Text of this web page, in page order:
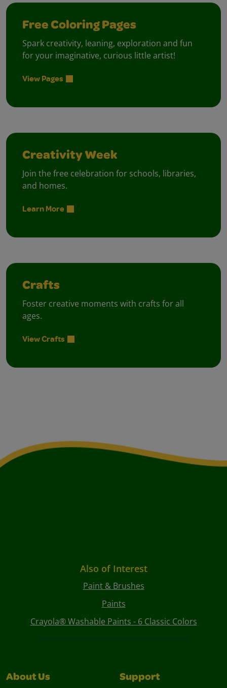
Free Coloring Pages
Spark creativity, leaning, exploration and fun
for your imaginative, curious little artist!
View Pages
Creativity Week
Join the free celebration for schools, libraries,
and homes.
Learn More
Crafts
Foster creative moments with crafts for all
ages.
View Crafts
Also of Interest
Paint & Brushes
Paints
Crayola® Washable Paints - 6 Classic Colors
About Us Support